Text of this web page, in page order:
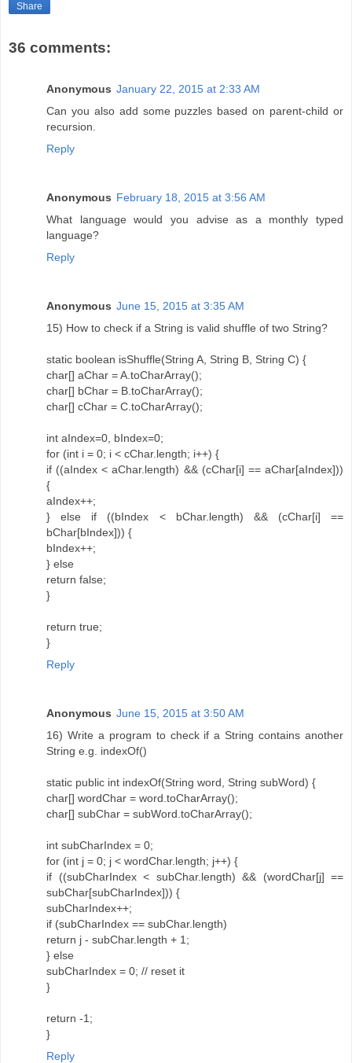
Share
36 comments:
Anonymous January 22, 2015 at 2:33 AM
Can you also add some puzzles based on parent-child or
recursion.
Reply
Anonymous February 18, 2015 at 3:56 AM
What language would you advise as a monthly typed
language?
Reply
Anonymous June 15, 2015 at 3:35 AM
15) How to check if a String is valid shuffle of two String?
static boolean isShuffle(String A, String B, String C) {
char[] aChar = A.toCharArray();
char[] bChar = B.toCharArray();
char[] cChar = C.toCharArray();
int aIndex=0, bIndex=0;
for (int i = 0; i < cChar.length; i++) {
if ((aIndex < aChar.length) && (cChar[i] == aChar[aIndex]))
{
aIndex++;
} else if ((bIndex < bChar.length) && (cChar[i] ==
bChar[bIndex])) {
bIndex++;
} else
return false;
}
return true;
}
Reply
Anonymous June 15, 2015 at 3:50 AM
16) Write a program to check if a String contains another
String e.g. indexOf()
static public int indexOf(String word, String subWord) {
char[] wordChar = word.toCharArray();
char[] subChar = subWord.toCharArray();
int subCharIndex = 0;
for (int j = 0; j < wordChar.length; j++) {
if ((subCharIndex < subChar.length) && (wordChar[j] ==
subChar[subCharIndex])) {
subCharIndex++;
if (subCharIndex == subChar.length)
return j - subChar.length + 1;
} else
subCharIndex = 0; // reset it
}
return -1;
}
Reply